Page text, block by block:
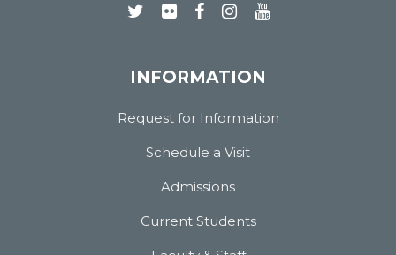
INFORMATION
Request for Information
Schedule a Visit
Admissions
Current Students